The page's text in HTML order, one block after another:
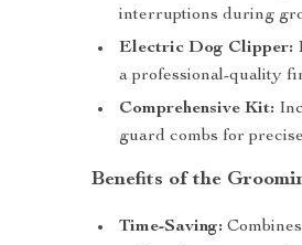
interruptions during
Electric Dog Clipper:
a professional-quality
Comprehensive Kit:
guard combs for
Benefits of the
Time-Saving: